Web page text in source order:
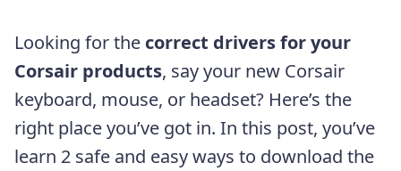
Looking for the correct drivers for your
Corsair products, say your new Corsair
keyboard, mouse, or headset? Here’s the
right place you’ve got in. In this post, you’ve
learn 2 safe and easy ways to download the